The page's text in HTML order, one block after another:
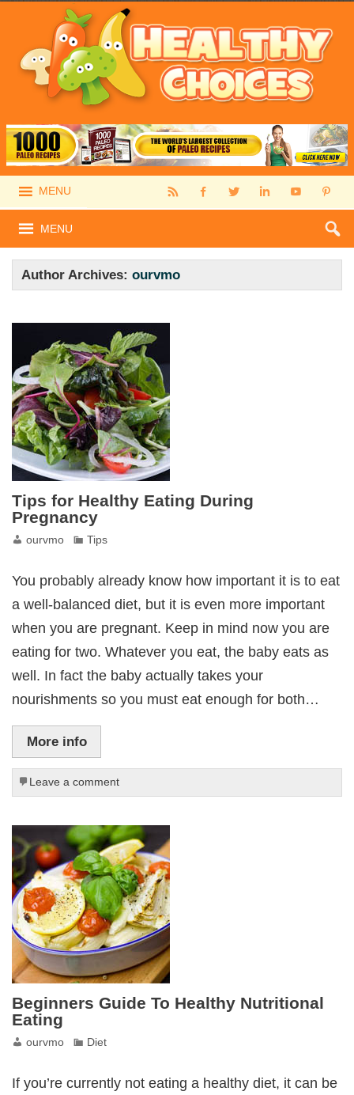
MENU
MENU
Author Archives:ourvmo
Tips for Healthy Eating During
Pregnancy
ourvmo Tips
You probably already know how important it is to eat
a well-balanced diet, but it is even more important
when you are pregnant. Keep in mind now you are
eating for two. Whatever you eat, the baby eats as
well. In fact the baby actually takes your
nourishments so you must eat enough for both…
More info
Leave a comment
Beginners Guide To Healthy Nutritional
Eating
ourvmo Diet
If you’re currently not eating a healthy diet, it can be